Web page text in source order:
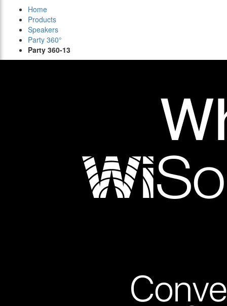
Home
Products
Speakers
Party 360°
Party 360-13